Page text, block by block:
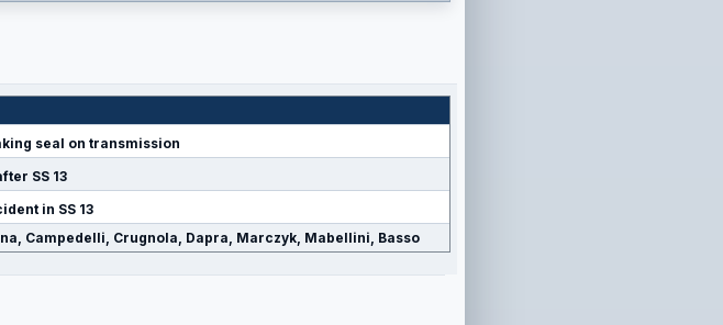
seal on transmission
SS 13
in SS 13
Campedelli, Crugnola, Dapra, Marczyk, Mabellini, Basso